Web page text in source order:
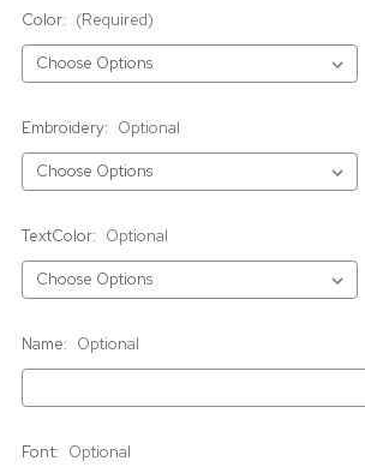
Color: (Required)
Embroidery: Optional
TextColor: Optional
Name: Optional
Font: Optional